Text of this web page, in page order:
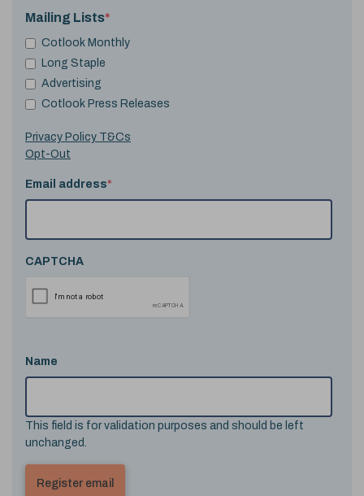
Mailing Lists*
Cotlook Monthly
Long Staple
Advertising
Cotlook Press Releases
Privacy Policy T&Cs
Opt-Out
Email address*
CAPTCHA
Name
This field is for validation purposes and should be left
unchanged.